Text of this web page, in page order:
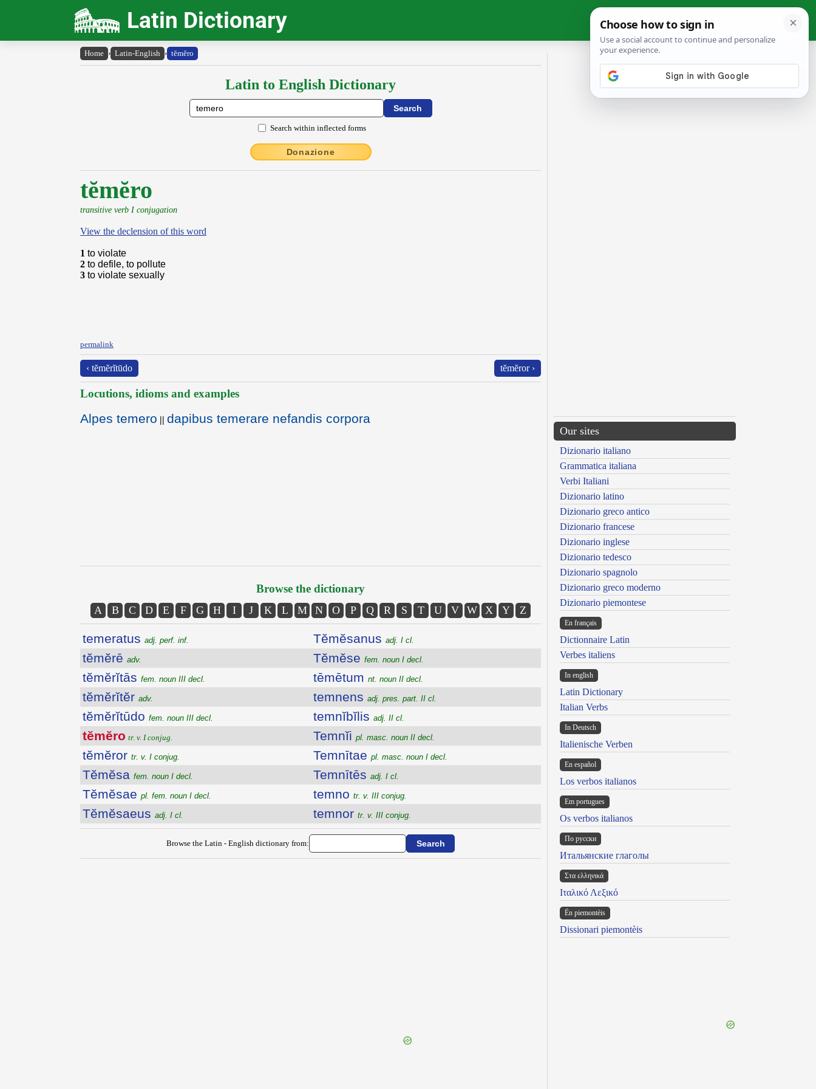
Latin Dictionary
Home › Latin-English › tĕmĕro
Latin to English Dictionary
Search within inflected forms
Donazione
tĕmĕro
transitive verb I conjugation
View the declension of this word
1 to violate
2 to defile, to pollute
3 to violate sexually
permalink
‹ tĕmĕrĭtūdo tĕmĕror ›
Locutions, idioms and examples
Alpes temero || dapibus temerare nefandis corpora
Browse the dictionary
A B C D E F G H I J K L M N O P Q R S T U V W X Y Z
temeratus adj. perf. inf.
tĕmĕrē adv.
tĕmĕrĭtās fem. noun III decl.
tĕmĕrĭtĕr adv.
tĕmĕrĭtūdo fem. noun III decl.
tĕmĕro tr. v. I conjug.
tĕmĕror tr. v. I conjug.
Tĕmĕsa fem. noun I decl.
Tĕmĕsae pl. fem. noun I decl.
Tĕmĕsaeus adj. I cl.
Tĕmĕsanus adj. I cl.
Tĕmĕse fem. noun I decl.
tēmētum nt. noun II decl.
temnens adj. pres. part. II cl.
temnĭbĭlis adj. II cl.
Temnĭi pl. masc. noun II decl.
Temnītae pl. masc. noun I decl.
Temnītēs adj. I cl.
temno tr. v. III conjug.
temnor tr. v. III conjug.
Browse the Latin - English dictionary from:
Our sites
Dizionario italiano
Grammatica italiana
Verbi Italiani
Dizionario latino
Dizionario greco antico
Dizionario francese
Dizionario inglese
Dizionario tedesco
Dizionario spagnolo
Dizionario greco moderno
Dizionario piemontese
En français
Dictionnaire Latin
Verbes italiens
In english
Latin Dictionary
Italian Verbs
In Deutsch
Italienische Verben
En español
Los verbos italianos
Em portugues
Os verbos italianos
По русски
Итальянские глаголы
Στα ελληνικά
Ιταλικό Λεξικό
Ën piemontèis
Dissionari piemontèis